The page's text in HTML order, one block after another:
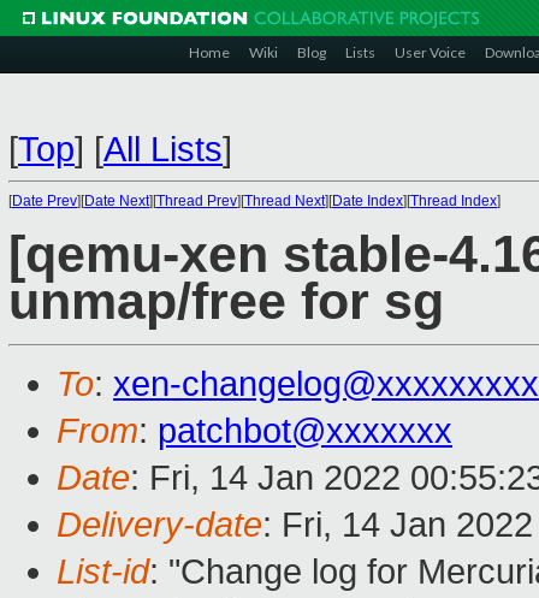
Home Wiki Blog Lists User Voice
[Top] [All Lists]
[Date Prev][Date Next][Thread Prev][Thread Next][Date Index][Thread Index]
[qemu-xen stable-
unmap/free for sg
To: xen-
From: patchbot@xxxxxxx
Date: Fri, 14 Jan 2022
Delivery-date: Fri, 14 Jan
List-id: "Change log for